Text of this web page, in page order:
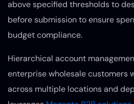
above specified thresholds to
before submission to ensure
budget compliance.
Hierarchical account
enterprise wholesale customers
across multiple locations and